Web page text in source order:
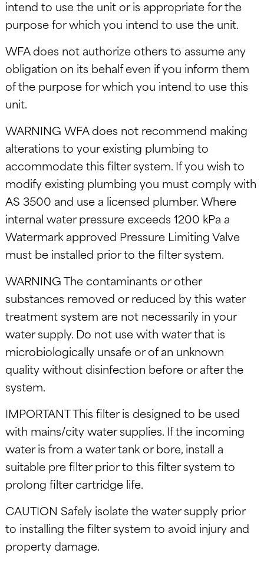
intend to use the unit or is appropriate for the
purpose for which you intend to use the unit.
WFA does not authorize others to assume any
obligation on its behalf even if you inform them
of the purpose for which you intend to use this
unit.
WARNING WFA does not recommend making
alterations to your existing plumbing to
accommodate this filter system. If you wish to
modify existing plumbing you must comply with
AS 3500 and use a licensed plumber. Where
internal water pressure exceeds 1200 kPa a
Watermark approved Pressure Limiting Valve
must be installed prior to the filter system.
WARNING The contaminants or other
substances removed or reduced by this water
treatment system are not necessarily in your
water supply. Do not use with water that is
microbiologically unsafe or of an unknown
quality without disinfection before or after the
system.
IMPORTANT This filter is designed to be used
with mains/city water supplies. If the incoming
water is from a water tank or bore, install a
suitable pre filter prior to this filter system to
prolong filter cartridge life.
CAUTION Safely isolate the water supply prior
to installing the filter system to avoid injury and
property damage.